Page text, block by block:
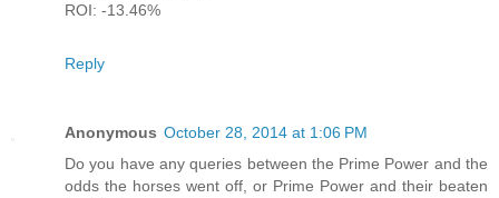
ROI: -13.46%
Reply
Anonymous October 28, 2014 at 1:06 PM
Do you have any queries between the Prime Power and the
odds the horses went off, or Prime Power and their beaten